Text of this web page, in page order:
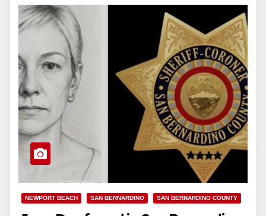
NEWPORT BEACH SAN BERNARDINO SAN BERNARDINO COUNTY